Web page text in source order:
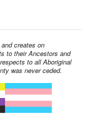
creates on
to their Ancestors and
to all Aboriginal
was never ceded.